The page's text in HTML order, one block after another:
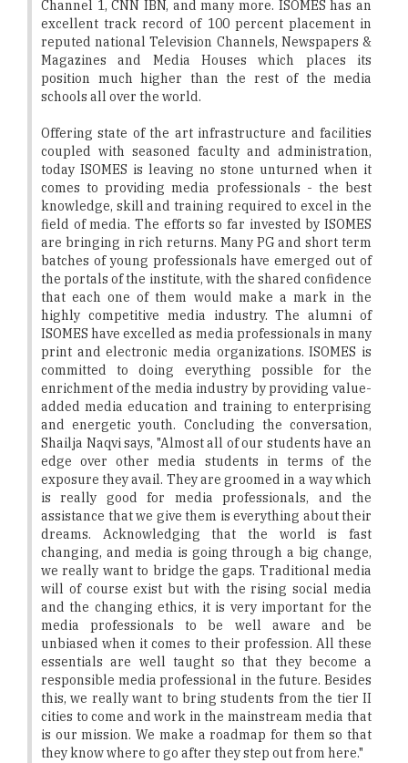
Channel 1, CNN IBN, and many more. ISOMES has an
excellent track record of 100 percent placement in
reputed national Television Channels, Newspapers &
Magazines and Media Houses which places its
position much higher than the rest of the media
schools all over the world.
Offering state of the art infrastructure and facilities
coupled with seasoned faculty and administration,
today ISOMES is leaving no stone unturned when it
comes to providing media professionals - the best
knowledge, skill and training required to excel in the
field of media. The efforts so far invested by ISOMES
are bringing in rich returns. Many PG and short term
batches of young professionals have emerged out of
the portals of the institute, with the shared confidence
that each one of them would make a mark in the
highly competitive media industry. The alumni of
ISOMES have excelled as media professionals in many
print and electronic media organizations. ISOMES is
committed to doing everything possible for the
enrichment of the media industry by providing value-
added media education and training to enterprising
and energetic youth. Concluding the conversation,
Shailja Naqvi says, "Almost all of our students have an
edge over other media students in terms of the
exposure they avail. They are groomed in a way which
is really good for media professionals, and the
assistance that we give them is everything about their
dreams. Acknowledging that the world is fast
changing, and media is going through a big change,
we really want to bridge the gaps. Traditional media
will of course exist but with the rising social media
and the changing ethics, it is very important for the
media professionals to be well aware and be
unbiased when it comes to their profession. All these
essentials are well taught so that they become a
responsible media professional in the future. Besides
this, we really want to bring students from the tier II
cities to come and work in the mainstream media that
is our mission. We make a roadmap for them so that
they know where to go after they step out from here."